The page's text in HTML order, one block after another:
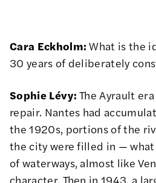
Cara Eckholm:What is the
30 years of deliberately
Sophie Lévy:The Ayrault
repair. Nantes had
the 1920s, portions of the
the city were filled in — what
of waterways, almost like
character. Then in 1943, a